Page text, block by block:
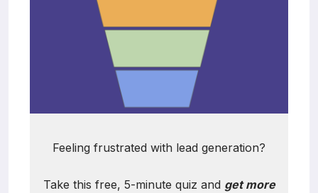
Feeling frustrated with lead generation?
Take this free, 5-minute quiz and get more